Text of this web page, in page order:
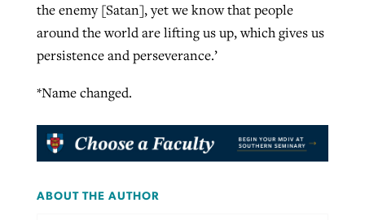
the enemy [Satan], yet we know that people
around the world are lifting us up, which gives us
persistence and perseverance.’
*Name changed.
ABOUT THE AUTHOR